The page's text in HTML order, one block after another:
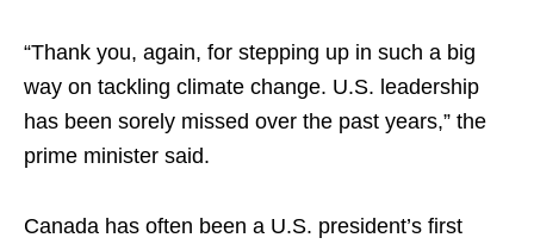
“Thank you, again, for stepping up in such a big
way on tackling climate change. U.S. leadership
has been sorely missed over the past years,” the
prime minister said.
Canada has often been a U.S. president’s first